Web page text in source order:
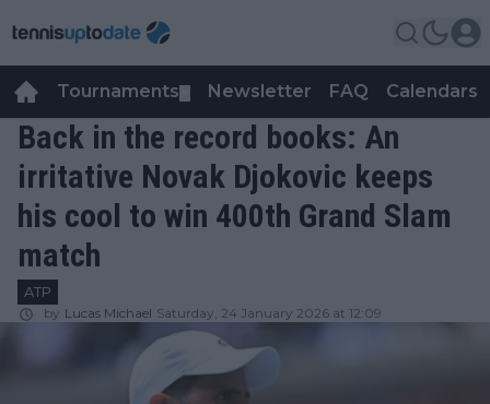
Tournaments Newsletter FAQ Calendars
Back in the record books: An
irritative Novak Djokovic keeps
his cool to win 400th Grand Slam
match
ATP
by Lucas Michael Saturday, 24 January 2026 at 12:09